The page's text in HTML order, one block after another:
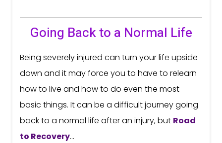
Going Back to a Normal Life
Being severely injured can turn your life upside
down and it may force you to have to relearn
how to live and how to do even the most
basic things. It can be a difficult journey going
back to a normal life after an injury, but Road
to Recovery...